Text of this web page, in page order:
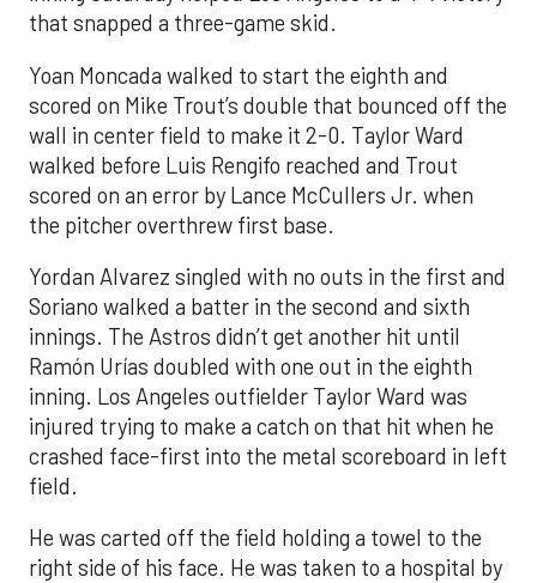
that snapped a three-game skid.
Yoan Moncada walked to start the eighth and
scored on Mike Trout’s double that bounced off the
wall in center field to make it 2-0. Taylor Ward
walked before Luis Rengifo reached and Trout
scored on an error by Lance McCullers Jr. when
the pitcher overthrew first base.
Yordan Alvarez singled with no outs in the first and
Soriano walked a batter in the second and sixth
innings. The Astros didn’t get another hit until
Ramón Urías doubled with one out in the eighth
inning. Los Angeles outfielder Taylor Ward was
injured trying to make a catch on that hit when he
crashed face-first into the metal scoreboard in left
field.
He was carted off the field holding a towel to the
right side of his face. He was taken to a hospital by